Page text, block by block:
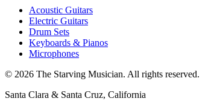
Acoustic Guitars
Electric Guitars
Drum Sets
Keyboards & Pianos
Microphones
© 2026 The Starving Musician. All rights reserved.
Santa Clara & Santa Cruz, California